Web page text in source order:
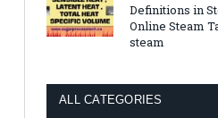
Definitions in
Online Steam
steam
ALL CATEGORIES